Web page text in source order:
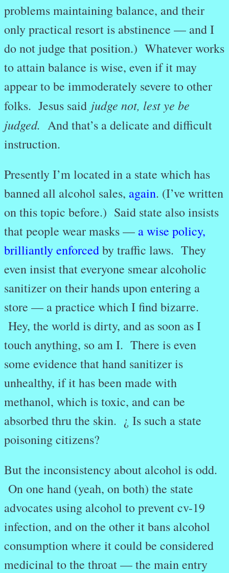
problems maintaining balance, and their
only practical resort is abstinence — and I
do not judge that position.) Whatever works
to attain balance is wise, even if it may
appear to be immoderately severe to other
folks. Jesus said judge not, lest ye be
judged. And that’s a delicate and difficult
instruction.
Presently I’m located in a state which has
banned all alcohol sales, again. (I’ve written
on this topic before.) Said state also insists
that people wear masks — a wise policy,
brilliantly enforcedby traffic laws. They
even insist that everyone smear alcoholic
sanitizer on their hands upon entering a
store — a practice which I find bizarre.
Hey, the world is dirty, and as soon as I
touch anything, so am I. There is even
some evidence that hand sanitizer is
unhealthy, if it has been made with
methanol, which is toxic, and can be
absorbed thru the skin. ¿ Is such a state
poisoning citizens?
But the inconsistency about alcohol is odd.
On one hand (yeah, on both) the state
advocates using alcohol to prevent cv-19
infection, and on the other it bans alcohol
consumption where it could be considered
medicinal to the throat — the main entry